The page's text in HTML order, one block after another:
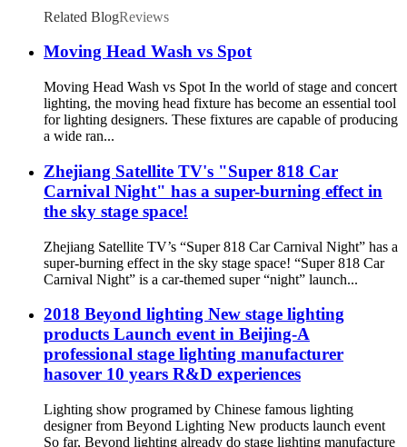
Related BlogReviews
Moving Head Wash vs Spot
Moving Head Wash vs Spot In the world of stage and concert
lighting, the moving head fixture has become an essential tool
for lighting designers. These fixtures are capable of producing
a wide ran...
Zhejiang Satellite TV's "Super 818 Car
Carnival Night" has a super-burning effect in
the sky stage space!
Zhejiang Satellite TV’s “Super 818 Car Carnival Night” has a
super-burning effect in the sky stage space! “Super 818 Car
Carnival Night” is a car-themed super “night” launch...
2018 Beyond lighting New stage lighting
products Launch event in Beijing-A
professional stage lighting manufacturer
hasover 10 years R&D experiences
Lighting show programed by Chinese famous lighting
designer from Beyond Lighting New products launch event
So far, Beyond lighting already do stage lighting manufacture